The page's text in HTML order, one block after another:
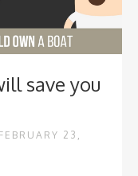
save you
23,